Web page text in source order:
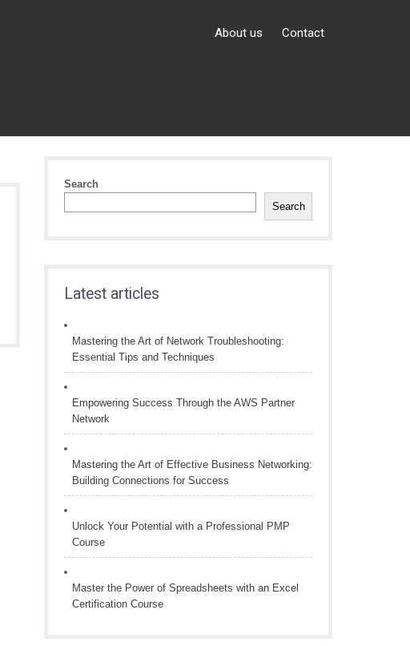
About us Contact
Search
Search
Latest articles
Mastering the Art of Network Troubleshooting:
Essential Tips and Techniques
Empowering Success Through the AWS Partner
Network
Mastering the Art of Effective Business Networking:
Building Connections for Success
Unlock Your Potential with a Professional PMP
Course
Master the Power of Spreadsheets with an Excel
Certification Course